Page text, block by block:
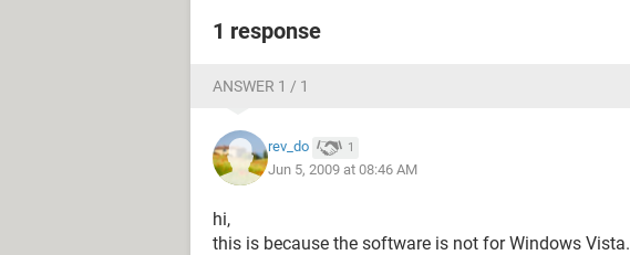
1 response
ANSWER 1 / 1
rev_do 1
Jun 5, 2009 at 08:46 AM
hi,
this is because the software is not for Windows Vista.